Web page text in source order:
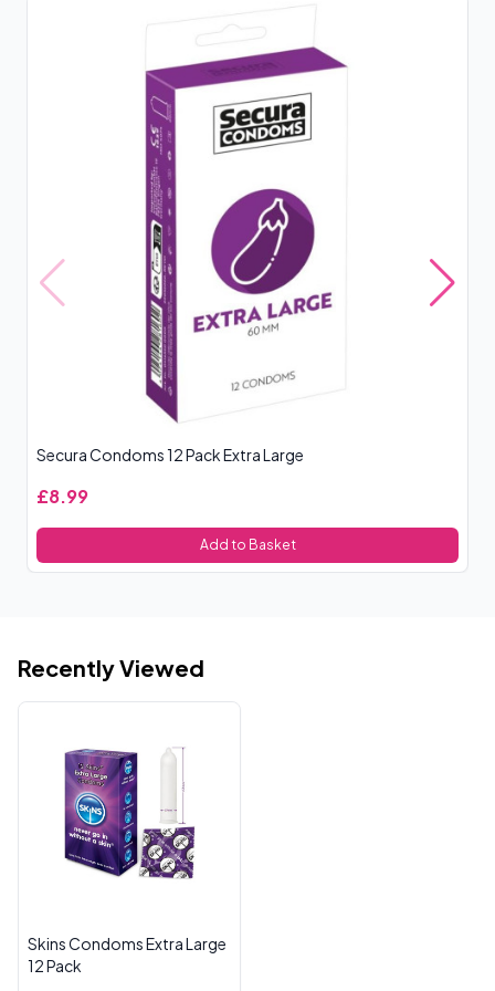
Secura Condoms 12 Pack Extra Large
£8.99
Add to Basket
Recently Viewed
Skins Condoms Extra Large
12 Pack